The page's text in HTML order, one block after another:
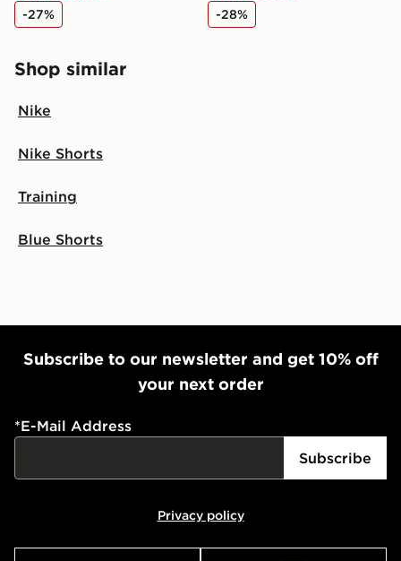
-27% -28%
Shop similar
Nike
Nike Shorts
Training
Blue Shorts
Subscribe to our newsletter and get 10% off
your next order
*E-Mail Address
Subscribe
Privacy policy